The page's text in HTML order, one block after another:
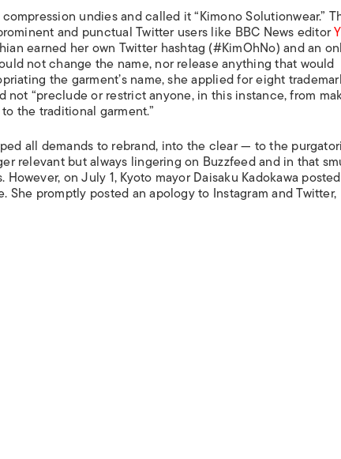
undies and called it “Kimono Solutionwear.”
and punctual Twitter users like BBC News editor
earned her own Twitter hashtag (#KimOhNo) and an
not change the name, nor release anything that would
the garment’s name, she applied for eight
“preclude or restrict anyone, in this instance, from
the traditional garment.”
all demands to rebrand, into the clear — to the
relevant but always lingering on Buzzfeed and in that
on July 1, Kyoto mayor Daisaku Kadokawa
promptly posted an apology to Instagram and Twitter,